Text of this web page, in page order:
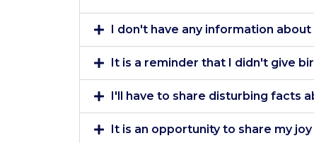
I don't have any information
It is a reminder that I didn't give
I'll have to share disturbing facts
It is an opportunity to share my